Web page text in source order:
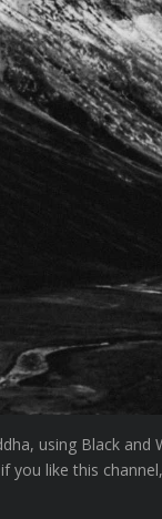
using Black
like this